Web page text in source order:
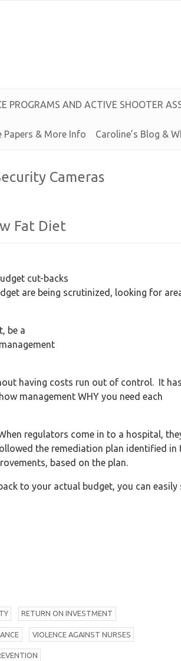
E PROGRAMS AND ACTIVE SHOOTER AS
Papers & More Info Caroline’s Blog &
Cameras
Fat Diet
cut-backs
are being scrutinized, looking for
be a
having costs run out of control. It
management WHY you need each
regulators come in to a hospital,
the remediation plan identified in
based on the plan.
to your actual budget, you can easily
RETURN ON INVESTMENT
VIOLENCE AGAINST NURSES